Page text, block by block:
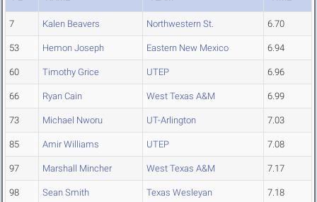
7 Kalen Beavers Northwestern St. 6.70
53 Hemon Joseph Eastern New Mexico 6.94
60 Timothy Grice UTEP 6.96
66 Ryan Cain West Texas A&M 6.99
73 Michael Nworu UT-Arlington 7.03
85 Amir Williams UTEP 7.08
97 Marshall Mincher West Texas A&M 7.17
98 Sean Smith Texas Wesleyan 7.18